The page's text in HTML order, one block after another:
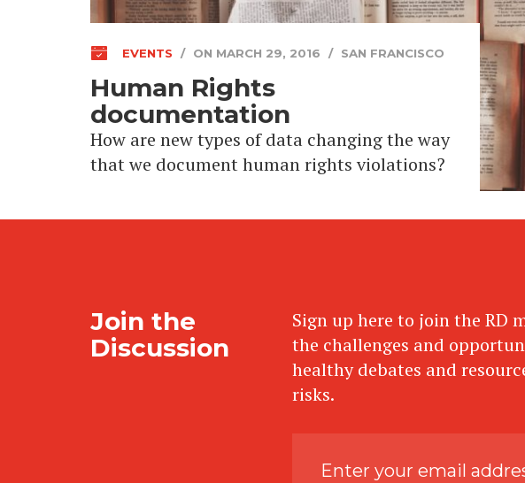
EVENTS / ON MARCH 29, 2016 / SAN FRANCISCO
Human Rights
documentation
How are new types of data changing the way
that we document human rights violations?
Join the
Discussion
Sign up here to join the RD
the challenges and
healthy debates and
risks.